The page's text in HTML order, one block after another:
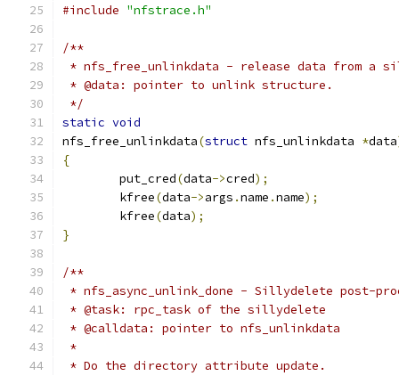
#include "nfstrace.h"
/**
* nfs_free_unlinkdata - release data from a
* @data: pointer to unlink structure.
*/
static void
nfs_free_unlinkdata(struct nfs_unlinkdata *data
{
	put_cred
(data->cred);
	kfree
(data->args .name .name);
	kfree
(data);
}
/**
* nfs_async_unlink_done - Sillydelete post-
* @task: rpc_task of the sillydelete
* @calldata: pointer to nfs_unlinkdata
*
* Do the directory attribute update.